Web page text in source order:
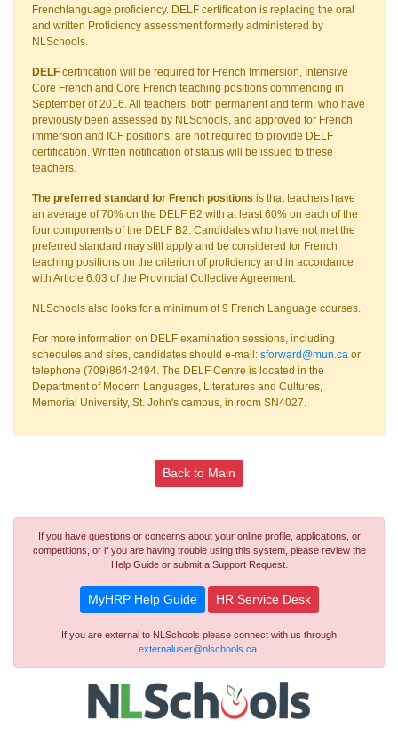
Frenchlanguage proficiency. DELF certification is replacing the oral
and written Proficiency assessment formerly administered by
NLSchools.
DELF certification will be required for French Immersion, Intensive
Core French and Core French teaching positions commencing in
September of 2016. All teachers, both permanent and term, who have
previously been assessed by NLSchools, and approved for French
immersion and ICF positions, are not required to provide DELF
certification. Written notification of status will be issued to these
teachers.
The preferred standard for French positions is that teachers have
an average of 70% on the DELF B2 with at least 60% on each of the
four components of the DELF B2. Candidates who have not met the
preferred standard may still apply and be considered for French
teaching positions on the criterion of proficiency and in accordance
with Article 6.03 of the Provincial Collective Agreement.
NLSchools also looks for a minimum of 9 French Language courses.
For more information on DELF examination sessions, including
schedules and sites, candidates should e-mail: sforward@mun.ca or
telephone (709)864-2494. The DELF Centre is located in the
Department of Modern Languages, Literatures and Cultures,
Memorial University, St. John's campus, in room SN4027.
Back to Main
If you have questions or concerns about your online profile, applications, or
competitions, or if you are having trouble using this system, please review the
Help Guide or submit a Support Request.
MyHRP Help Guide HR Service Desk
If you are external to NLSchools please connect with us through
externaluser@nlschools.ca